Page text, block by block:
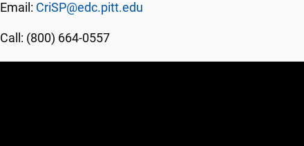
Email: CriSP@edc.pitt.edu
Call: (800) 664-0557